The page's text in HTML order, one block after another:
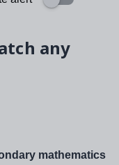
any
mathematics